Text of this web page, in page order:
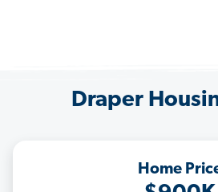
Draper
Home